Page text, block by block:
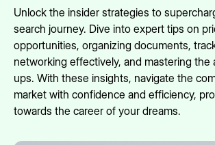
Unlock the insider strategies to
search journey. Dive into expert tips on
opportunities, organizing documents,
networking effectively, and mastering the
ups. With these insights, navigate the
market with confidence and efficiency,
towards the career of your dreams.